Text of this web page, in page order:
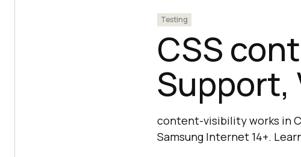
Testing
CSS
Support,
content-visibility works in
Samsung Internet 14+.